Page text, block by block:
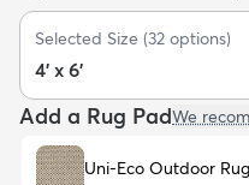
Selected Size (32 options)
4' x 6'
Add a Rug PadWe
Uni-Eco Outdoor